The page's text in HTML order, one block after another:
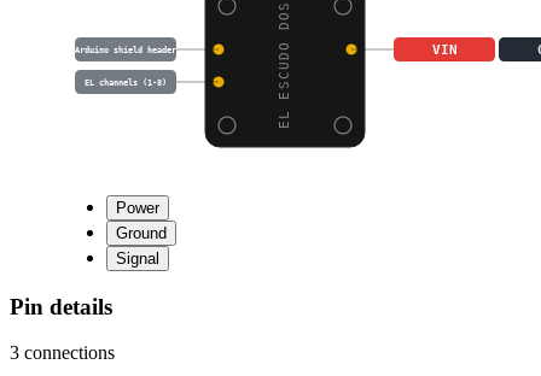
EL ESCUDO DOS
Arduino shield header VIN
EL channels (1-8)
Power
Ground
Signal
Pin details
3 connections